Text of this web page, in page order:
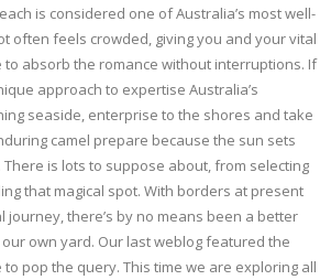
is considered one of Australia’s most well-
often feels crowded, giving you and your vital
absorb the romance without interruptions. If
approach to expertise Australia’s
seaside, enterprise to the shores and take
camel prepare because the sun sets
is lots to suppose about, from selecting
that magical spot. With borders at present
there’s by no means been a better
own yard. Our last weblog featured the
pop the query. This time we are exploring all